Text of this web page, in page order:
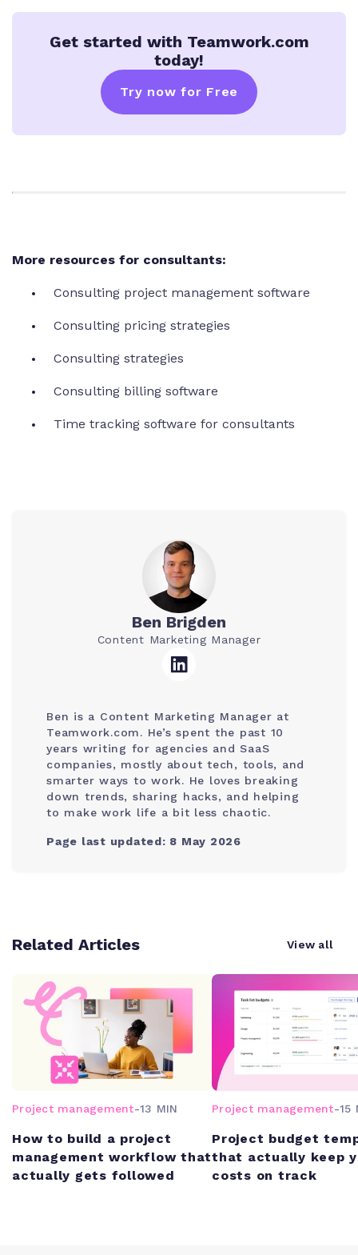
Get started with Teamwork.com
today!
Try now for Free
More resources for consultants:
Consulting project management software
Consulting pricing strategies
Consulting strategies
Consulting billing software
Time tracking software for consultants
Ben Brigden
Content Marketing Manager
Ben is a Content Marketing Manager at
Teamwork.com. He’s spent the past 10
years writing for agencies and SaaS
companies, mostly about tech, tools, and
smarter ways to work. He loves breaking
down trends, sharing hacks, and helping
to make work life a bit less chaotic.
Page last updated: 8 May 2026
Related Articles View all
Project management-13 MIN
How to build a project
management workflow that
actually gets followed
Project management-15
Project budget
that actually keep
costs on track